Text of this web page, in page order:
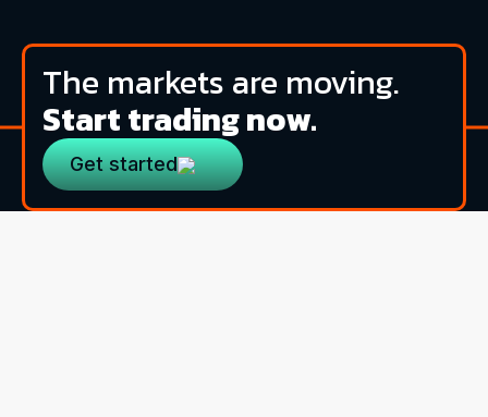
The markets are moving.
Start trading now.
Get started